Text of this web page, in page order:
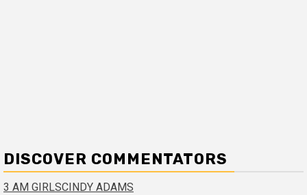
DISCOVER COMMENTATORS
3 AM GIRLSCINDY ADAMS